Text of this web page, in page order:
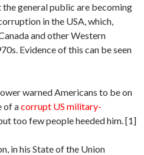
general public are becoming
in the USA, which,
and other Western
Evidence of this can be seen
warned Americans to be on
of acorrupt US military-
too few people heeded him. [1]
in his State of the Union